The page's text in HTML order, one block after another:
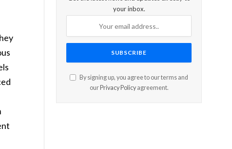
your inbox.
By signing up, you agree to our terms and
our Privacy Policyagreement.